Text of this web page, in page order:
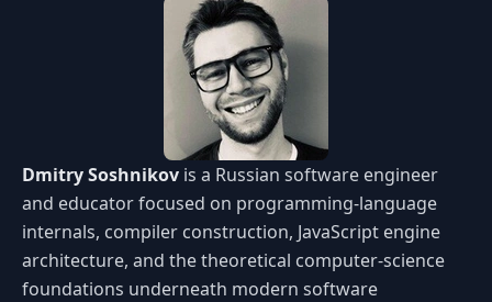
Dmitry Soshnikov is a Russian software engineer
and educator focused on programming-language
internals, compiler construction, JavaScript engine
architecture, and the theoretical computer-science
foundations underneath modern software